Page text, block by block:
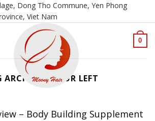
Dong Tho Commune, Yen Phong
Viet Nam
0
ARCHIVES:YOUR LEFT
– Body Building Supplement